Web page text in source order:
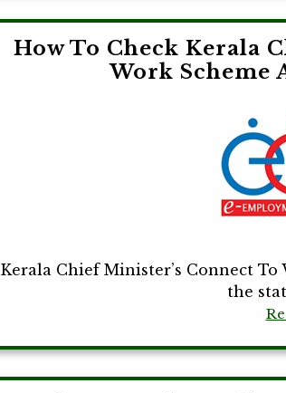
How To Check Kerala
Work Scheme
Kerala Chief Minister’s Connect
the